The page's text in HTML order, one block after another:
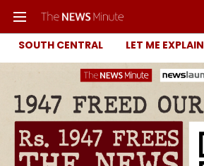
SOUTH CENTRAL LET ME EXPLAIN